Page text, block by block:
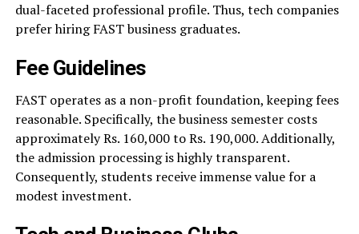
dual-faceted professional profile. Thus, tech companies
prefer hiring FAST business graduates.
Fee Guidelines
FAST operates as a non-profit foundation, keeping fees
reasonable. Specifically, the business semester costs
approximately Rs. 160,000 to Rs. 190,000. Additionally,
the admission processing is highly transparent.
Consequently, students receive immense value for a
modest investment.